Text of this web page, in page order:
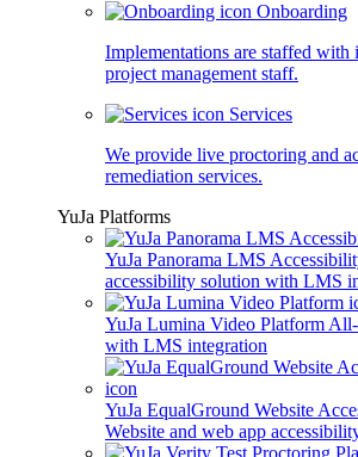
Onboarding
Implementations are staffed with
project management staff.
Services
We provide live proctoring and
remediation services.
YuJa Platforms
YuJa Panorama LMS
accessibility solution with LMS
YuJa Lumina Video Platform
with LMS integration
YuJa EqualGround Website
Website and web app